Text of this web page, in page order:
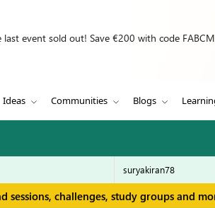
event sold out! Save €200 with code
Ideas Communities Blogs
sessions, challenges, study groups and